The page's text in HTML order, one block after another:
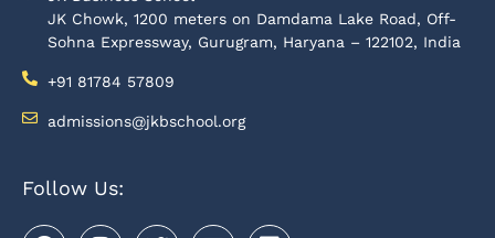
JK Chowk, 1200 meters on Damdama Lake Road, Off-
Sohna Expressway, Gurugram, Haryana – 122102, India
+91 81784 57809
admissions@jkbschool.org
Follow Us: